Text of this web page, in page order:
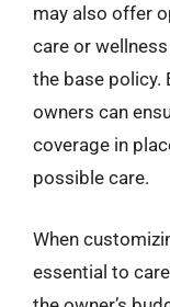
may also offer
care or
the base policy.
owners can
coverage in
possible care.
When
essential to